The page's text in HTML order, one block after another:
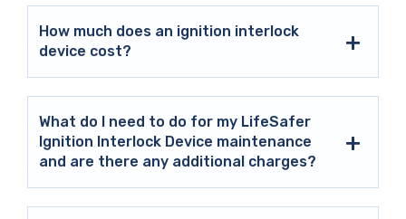
How much does an ignition interlock
device cost?
What do I need to do for my LifeSafer
Ignition Interlock Device maintenance
and are there any additional charges?